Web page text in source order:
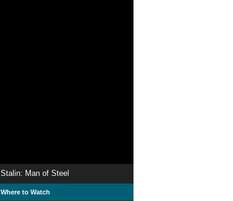
Stalin: Man of Steel
Where to Watch